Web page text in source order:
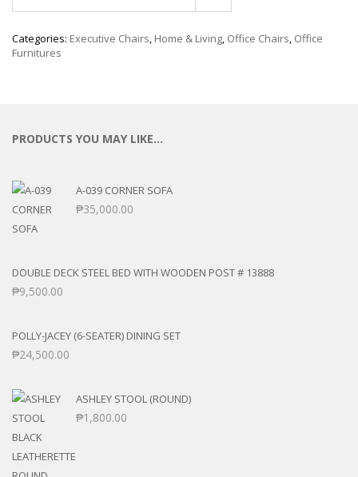
Categories: Executive Chairs Home & Living Office Chairs Office
Furnitures
PRODUCTS YOU MAY LIKE…
A-039 CORNER SOFA
₱35,000.00
DOUBLE DECK STEEL BED WITH WOODEN POST # 13888
₱9,500.00
POLLY-JACEY (6-SEATER) DINING SET
₱24,500.00
ASHLEY STOOL (ROUND)
₱1,800.00